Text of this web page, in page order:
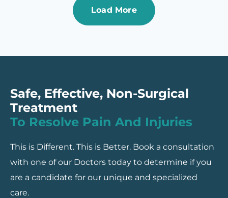
Load More
Safe, Effective, Non-Surgical
Treatment
To Resolve Pain And Injuries
This is Different. This is Better. Book a consultation
with one of our Doctors today to determine if you
are a candidate for our unique and specialized
care.